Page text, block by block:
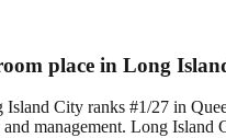
place in Long
City ranks #1/27 in
management. Long